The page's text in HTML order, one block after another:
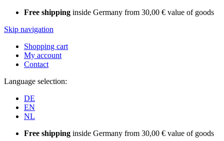
Free shipping inside Germany from 30,00 € value of goods
Skip navigation
Shopping cart
My account
Contact
Language selection:
DE
EN
NL
Free shipping inside Germany from 30,00 € value of goods